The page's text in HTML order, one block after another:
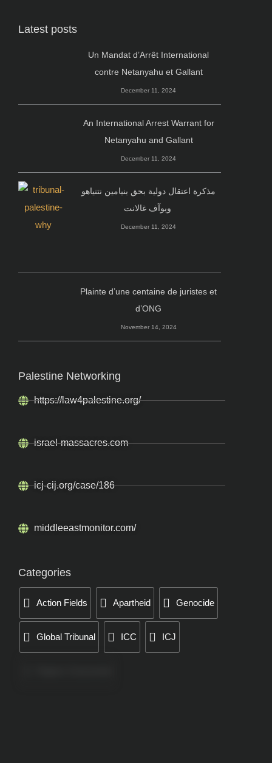
Latest posts
Un Mandat d’Arrêt International
contre Netanyahu et Gallant
December 11, 2024
An International Arrest Warrant for
Netanyahu and Gallant
December 11, 2024
مذكرة اعتقال دولية بحق بنيامين نتنياهو
December 11, 2024
Plainte d’une centaine de juristes et
d’ONG
November 14, 2024
Palestine Networking
https://law4palestine.org/
israel-massacres.com
icj-cij.org/case/186
middleeastmonitor.com/
Categories
Action Fields Apartheid Genocide
Global Tribunal ICC ICJ